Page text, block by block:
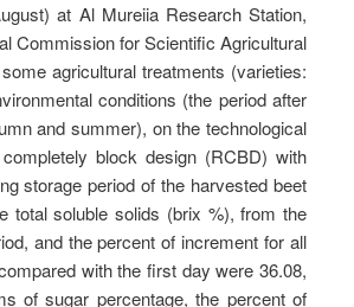
at Al Mureiia Research Station,
Commission for Scientific Agricultural
agricultural treatments (varieties:
conditions (the period after
and summer), on the technological
block design (RCBD) with
storage period of the harvested beet
total soluble solids (brix %), from the
and the percent of increment for all
with the first day were 36.08,
of sugar percentage, the percent of